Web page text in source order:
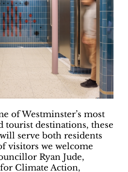
of Westminster’s most
tourist destinations, these
serve both residents
visitors we welcome
Ryan Jude,
Climate Action,